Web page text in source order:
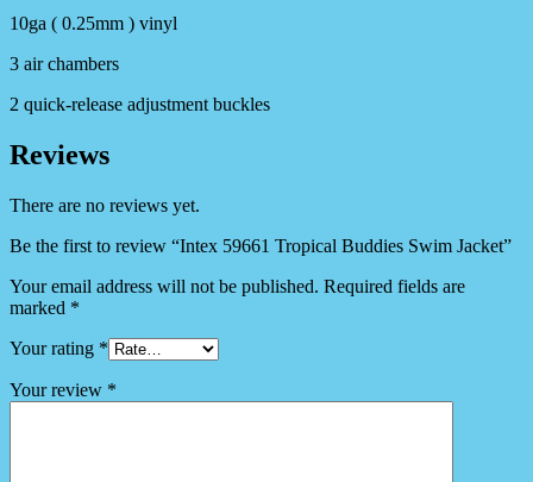
10ga ( 0.25mm ) vinyl
3 air chambers
2 quick-release adjustment buckles
Reviews
There are no reviews yet.
Be the first to review “Intex 59661 Tropical Buddies Swim Jacket”
Your email address will not be published. Required fields are
marked *
Your rating *
Your review *